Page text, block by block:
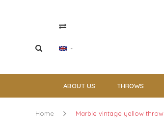
ABOUT US THROWS
Home Marble vintage yellow throw